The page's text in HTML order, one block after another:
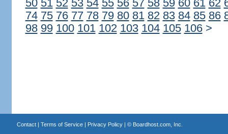
50 51 52 53 54 55 56 57 58 59 60 61 62
74 75 76 77 78 79 80 81 82 83 84 85 86
98 99 100 101 102 103 104 105 106 >
Contact| Terms of Service| Privacy Policy| © Boardhost.com, Inc.